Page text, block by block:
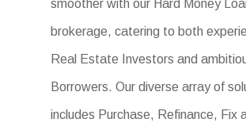
smoother with our Hard Money
brokerage, catering to both
Real Estate Investors and
Borrowers. Our diverse array of
includes Purchase, Refinance, Fix